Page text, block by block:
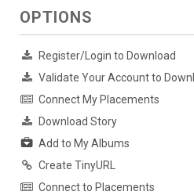
OPTIONS
Register/Login to Download
Validate Your Account to
Connect My Placements
Download Story
Add to My Albums
Create TinyURL
Connect to Placements